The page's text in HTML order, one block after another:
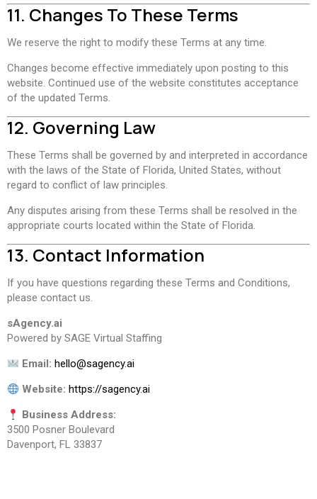
11. Changes To These Terms
We reserve the right to modify these Terms at any time.
Changes become effective immediately upon posting to this
website. Continued use of the website constitutes acceptance
of the updated Terms.
12. Governing Law
These Terms shall be governed by and interpreted in accordance
with the laws of the State of Florida, United States, without
regard to conflict of law principles.
Any disputes arising from these Terms shall be resolved in the
appropriate courts located within the State of Florida.
13. Contact Information
If you have questions regarding these Terms and Conditions,
please contact us.
sAgency.ai
Powered by SAGE Virtual Staffing
Email: hello@sagency.ai
Website: https://sagency.ai
Business Address:
3500 Posner Boulevard
Davenport, FL 33837